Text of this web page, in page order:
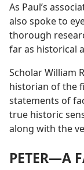
As Paul’s
also spoke to
thorough
far as historical
Scholar William
historian of the
statements of
true historic
along with the
PETER​—A